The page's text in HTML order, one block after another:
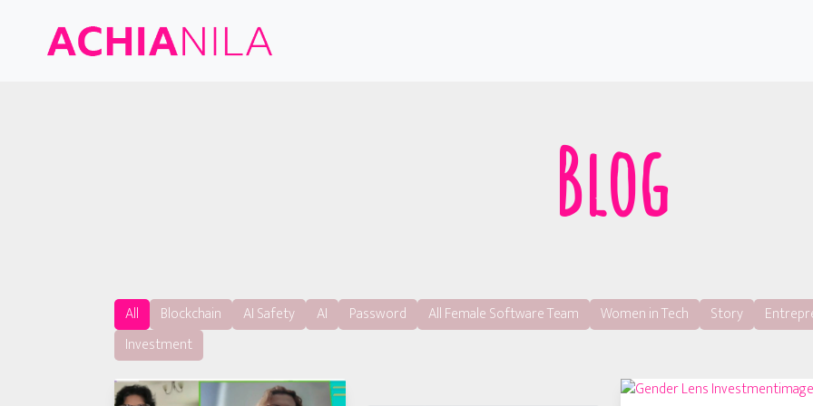
Blog
All Blockchain AI Safety AI Password All Female Software Team Women in Tech Story
Investment